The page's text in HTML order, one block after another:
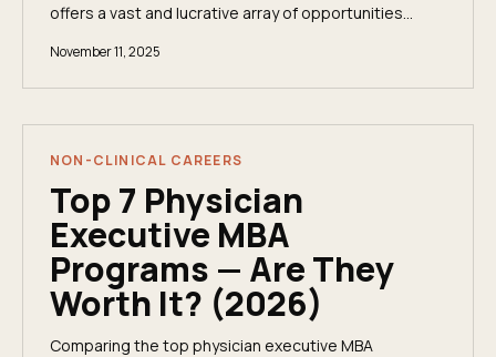
offers a vast and lucrative array of opportunities
November 11, 2025
NON-CLINICAL CAREERS
Top 7 Physician
Executive MBA
Programs — Are They
Worth It? (2026)
Comparing the top physician executive MBA